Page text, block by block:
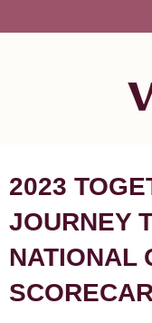
2023
JOURNEY
NATIONAL